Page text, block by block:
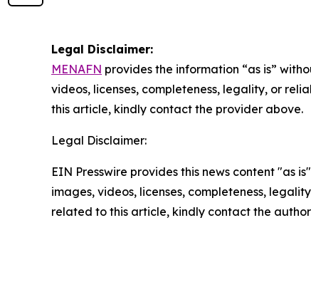
Legal Disclaimer:
MENAFN provides the information “as is”
videos, licenses, completeness, legality, or
this article, kindly contact the provider above.
Legal Disclaimer:
EIN Presswire provides this news content "as
images, videos, licenses, completeness,
related to this article, kindly contact the